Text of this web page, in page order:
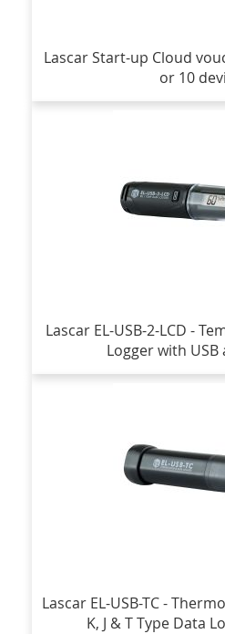
Lascar Start-up Cloud
or 10
Lascar EL-USB-2-LCD -
Logger with USB
Lascar EL-USB-TC -
K, J & T Type Data